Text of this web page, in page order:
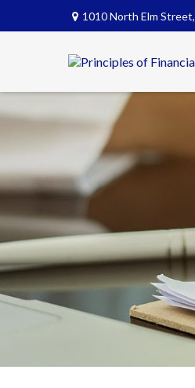
1010 North Elm Street,